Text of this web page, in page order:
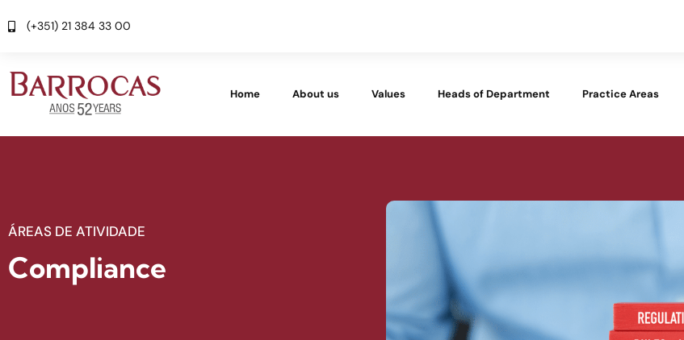
(+351) 21 384 33 00
Home About us Values Heads of Department Practice Areas
ÁREAS DE ATIVIDADE
Compliance